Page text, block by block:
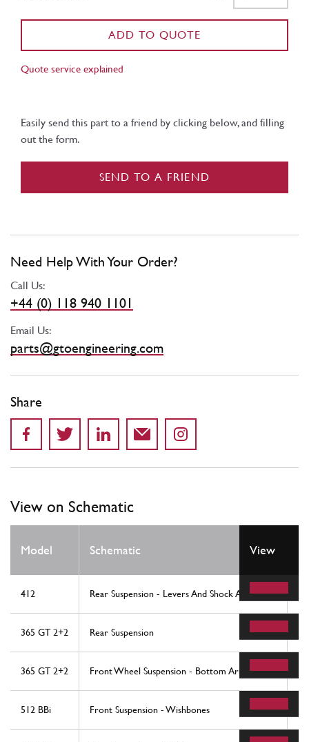
ADD TO QUOTE
Quote service explained
Easily send this part to a friend by clicking below, and filling
out the form.
SEND TO A FRIEND
Need Help With Your Order?
Call Us:
+44 (0) 118 940 1101
Email Us:
parts@gtoengineering.com
Share
View on Schematic
Model Schematic View
412 Rear Suspension - Levers And Shock Absorbers
365 GT 2+2 Rear Suspension
365 GT 2+2 Front Wheel Suspension - Bottom Arms
512 BBi Front Suspension - Wishbones